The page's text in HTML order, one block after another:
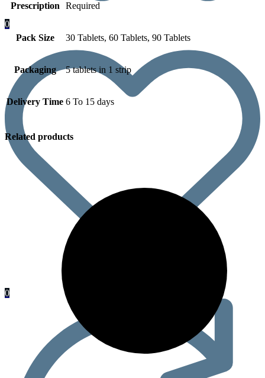
0
0
Prescription Required
Pack Size 30 Tablets, 60 Tablets, 90 Tablets
Packaging 5 tablets in 1 strip
Delivery Time 6 To 15 days
Related products